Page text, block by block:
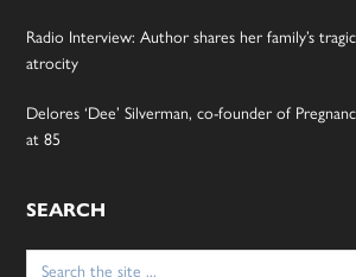
Radio Interview: Author shares her family’s
atrocity
Delores ‘Dee’ Silverman, co-founder of
at 85
SEARCH
Search